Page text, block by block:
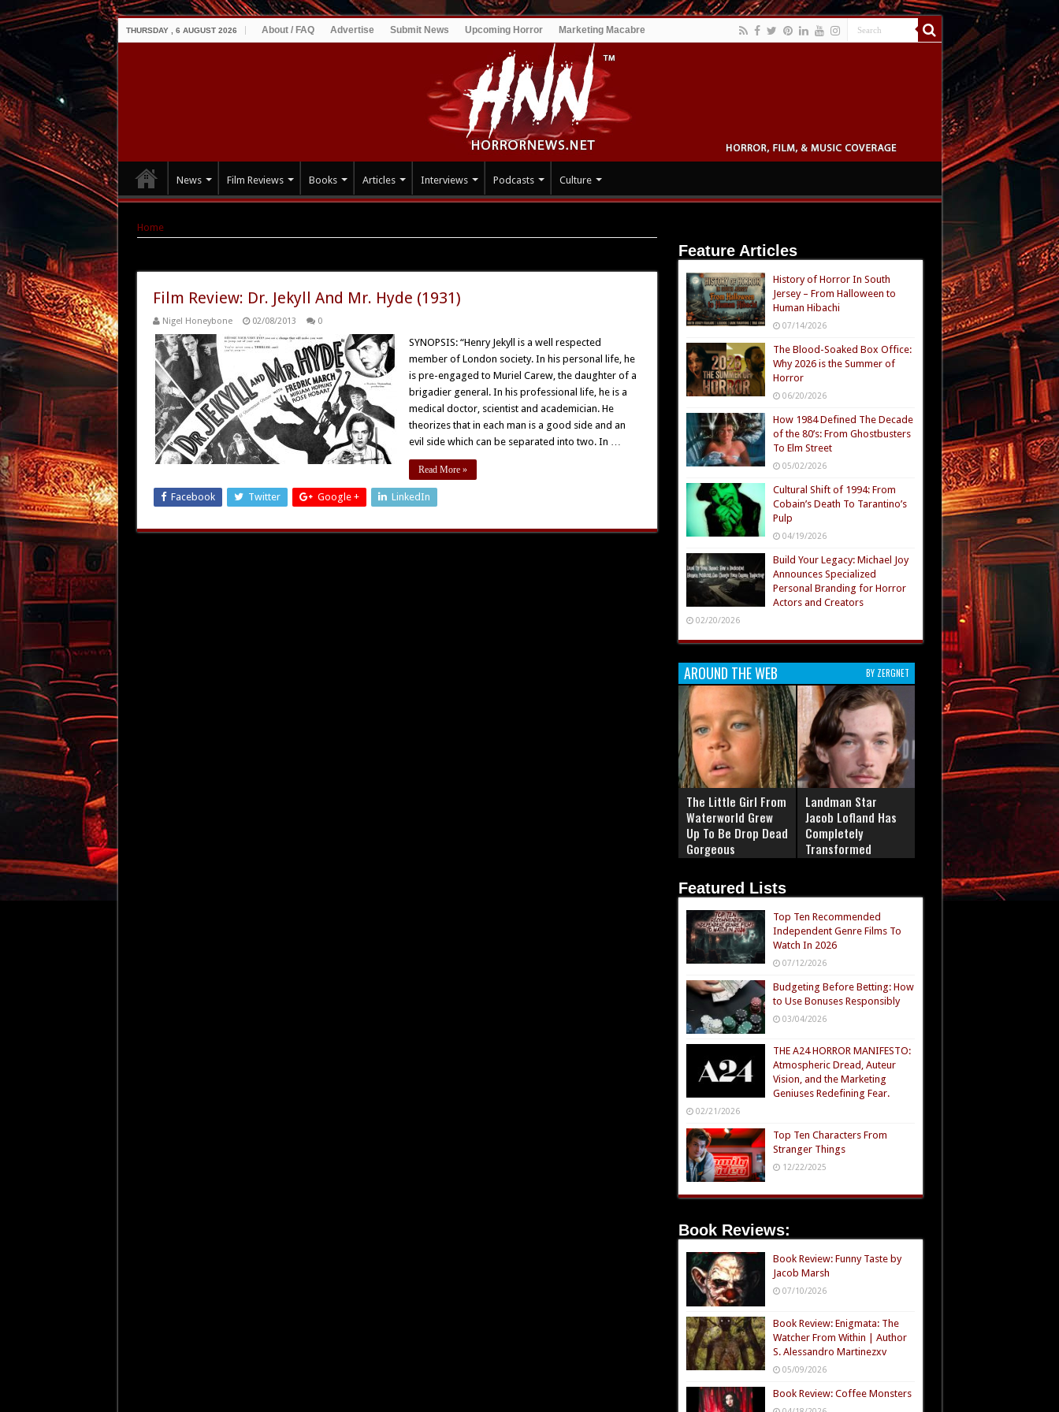
THURSDAY , 6 AUGUST 2026 About / FAQ Advertise Submit News Upcoming Horror Marketing Macabre
News Film Reviews Books Articles Interviews Podcasts Culture
Home
Film Review: Dr. Jekyll And Mr. Hyde (1931)
Nigel Honeybone 02/08/2013 0
SYNOPSIS: “Henry Jekyll is a well respected
member of London society. In his personal life, he
is pre-engaged to Muriel Carew, the daughter of a
brigadier general. In his professional life, he is a
medical doctor, scientist and academician. He
theorizes that in each man is a good side and an
evil side which can be separated into two. In …
Read More »
Facebook Twitter Google + LinkedIn
Feature Articles
History of Horror In South
Jersey – From Halloween to
Human Hibachi
07/14/2026
The Blood-Soaked Box Office:
Why 2026 is the Summer of
Horror
06/20/2026
How 1984 Defined The Decade
of the 80’s: From Ghostbusters
To Elm Street
05/02/2026
Cultural Shift of 1994: From
Cobain’s Death To Tarantino’s
Pulp
04/19/2026
Build Your Legacy: Michael Joy
Announces Specialized
Personal Branding for Horror
Actors and Creators
02/20/2026
AROUND THE WEB BY ZERGNET
The Little Girl From
Waterworld Grew
Up To Be Drop Dead
Gorgeous
Landman Star
Jacob Lofland Has
Completely
Transformed
Featured Lists
Top Ten Recommended
Independent Genre Films To
Watch In 2026
07/12/2026
Budgeting Before Betting: How
to Use Bonuses Responsibly
03/04/2026
THE A24 HORROR MANIFESTO:
Atmospheric Dread, Auteur
Vision, and the Marketing
Geniuses Redefining Fear.
02/21/2026
Top Ten Characters From
Stranger Things
12/22/2025
Book Reviews:
Book Review: Funny Taste by
Jacob Marsh
07/10/2026
Book Review: Enigmata: The
Watcher From Within | Author
S. Alessandro Martinezxv
05/09/2026
Book Review: Coffee Monsters